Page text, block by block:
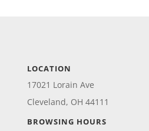
LOCATION
17021 Lorain Ave
Cleveland, OH 44111
BROWSING HOURS